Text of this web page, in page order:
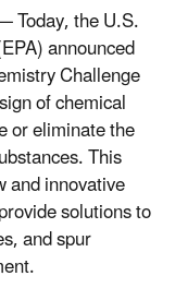
Today, the U.S.
announced
Challenge
of chemical
or eliminate the
This
and innovative
solutions to
and spur